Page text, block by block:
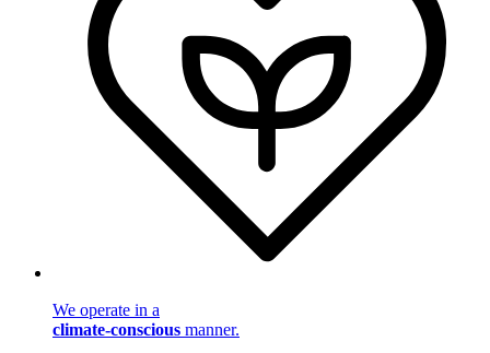
We operate in a
climate-conscious manner.